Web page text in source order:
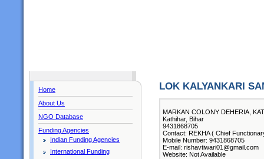
Home
About Us
NGO Database
Funding Agencies
Indian Funding Agencies
International Funding
LOK KALYANKARI
MARKAN COLONY DEHERIA,
Kathihar, Bihar
9431868705
Contact: REKHA ( Chief
Mobile Number: 9431868705
E-mail: rishavtiwari01@gmail.com
Website: Not Available